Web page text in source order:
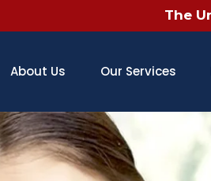
About Us Our Services